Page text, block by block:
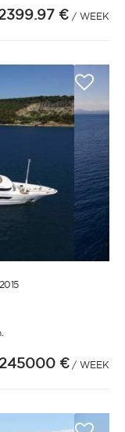
€/ WEEK
€ / WEEK